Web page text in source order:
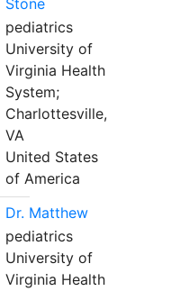
Stone
pediatrics
University of
Virginia Health
System;
Charlottesville,
VA
United States
of America
Dr. Matthew
pediatrics
University of
Virginia Health